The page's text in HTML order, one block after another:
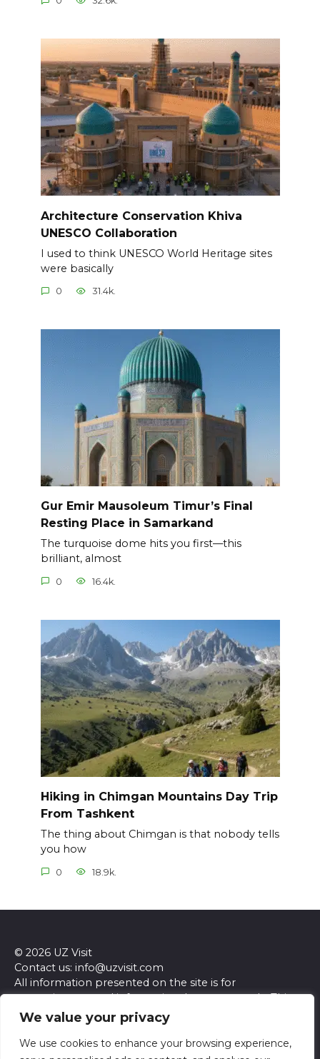
We value your privacy
We use cookies to enhance your browsing experience,
Architecture Conservation Khiva
UNESCO Collaboration
I used to think UNESCO World Heritage sites
were basically
0 31.4k.
Gur Emir Mausoleum Timur’s Final
Resting Place in Samarkand
The turquoise dome hits you first—this
brilliant, almost
0 16.4k.
Hiking in Chimgan Mountains Day Trip
From Tashkent
The thing about Chimgan is that nobody tells
you how
0 18.9k.
© 2026 UZ Visit
Contact us: info@uzvisit.com
All information presented on the site is for
entertainment and informational purposes only. This
site and its content do not constitute professional
advice. We make no representations or warranties of
any kind, express or implied, about the accuracy,